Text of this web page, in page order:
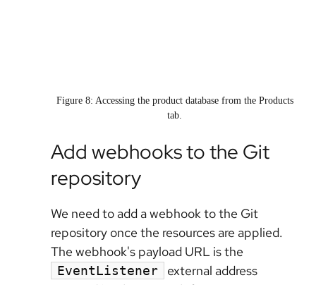
Figure 8: Accessing the product database from the Products
tab.
Add webhooks to the Git
repository
We need to add a webhook to the Git
repository once the resources are applied.
The webhook's payload URL is the
EventListener
external address